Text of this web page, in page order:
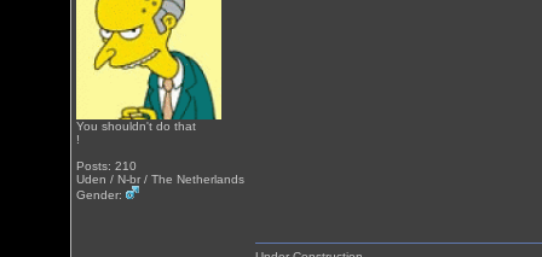
You shouldn't do that
!
Posts: 210
Uden / N-br / The Netherlands
Gender: